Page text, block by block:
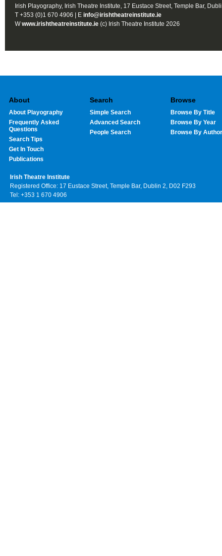
Irish Playography, Irish Theatre Institute, 17 Eustace Street, Temple Bar,
T +353 (0)1 670 4906 | E info@irishtheatreinstitute.ie
Wwww.irishtheatreinstitute.ie (c) Irish Theatre Institute 2026
About
About Playography
Frequently Asked
Questions
Search Tips
Get In Touch
Publications
Search
Simple Search
Advanced Search
People Search
Browse
Browse By Title
Browse By Year
Browse By Author
Irish Theatre Institute
Registered Office: 17 Eustace Street, Temple Bar, Dublin 2, D02 F293
Tel: +353 1 670 4906